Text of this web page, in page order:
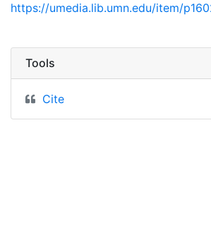
https://umedia.lib.umn.edu/item/
Tools
Cite